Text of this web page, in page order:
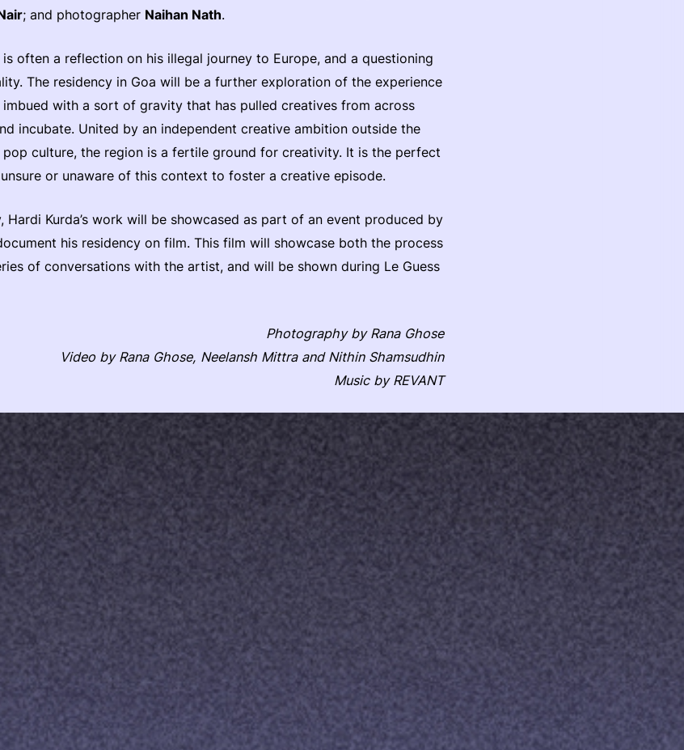
; and photographer Naihan Nath.
is often a reflection on his illegal journey to Europe, and a questioning
The residency in Goa will be a further exploration of the experience
imbued with a sort of gravity that has pulled creatives from across
incubate. United by an independent creative ambition outside the
pop culture, the region is a fertile ground for creativity. It is the perfect
or unaware of this context to foster a creative episode.
Hardi Kurda’s work will be showcased as part of an event produced by
his residency on film. This film will showcase both the process
of conversations with the artist, and will be shown during Le Guess
Photography by Rana Ghose
Video by Rana Ghose, Neelansh Mittra and Nithin Shamsudhin
Music by REVANT